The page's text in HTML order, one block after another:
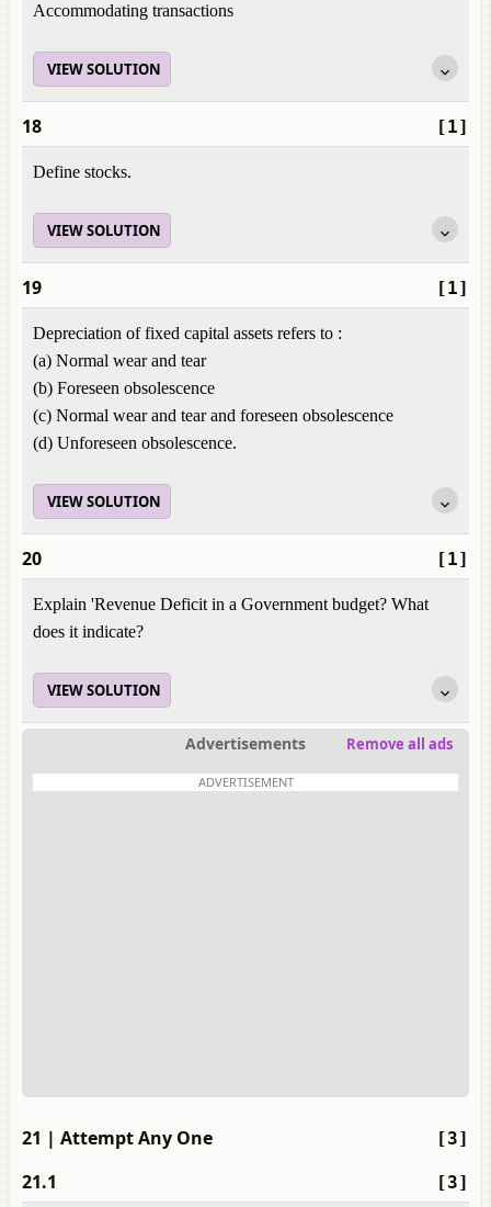
Accommodating transactions
VIEW SOLUTION
[1]
18
Define stocks.
VIEW SOLUTION
[1]
19
Depreciation of fixed capital assets refers to :
(a) Normal wear and tear
(b) Foreseen obsolescence
(c) Normal wear and tear and foreseen obsolescence
(d) Unforeseen obsolescence.
VIEW SOLUTION
[1]
20
Explain 'Revenue Deficit in a Government budget? What
does it indicate?
VIEW SOLUTION
Advertisements Remove all ads
ADVERTISEMENT
[3]
21 | Attempt Any One
[3]
21.1